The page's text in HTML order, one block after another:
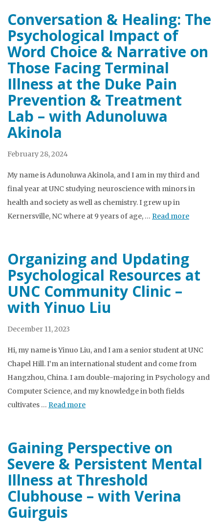
Conversation & Healing: The
Psychological Impact of
Word Choice & Narrative on
Those Facing Terminal
Illness at the Duke Pain
Prevention & Treatment
Lab – with Adunoluwa
Akinola
February 28, 2024
My name is Adunoluwa Akinola, and I am in my third and
final year at UNC studying neuroscience with minors in
health and society as well as chemistry. I grew up in
Kernersville, NC where at 9 years of age, … Read more
Organizing and Updating
Psychological Resources at
UNC Community Clinic –
with Yinuo Liu
December 11, 2023
Hi, my name is Yinuo Liu, and I am a senior student at UNC
Chapel Hill. I’m an international student and come from
Hangzhou, China. I am double-majoring in Psychology and
Computer Science, and my knowledge in both fields
cultivates … Read more
Gaining Perspective on
Severe & Persistent Mental
Illness at Threshold
Clubhouse – with Verina
Guirguis